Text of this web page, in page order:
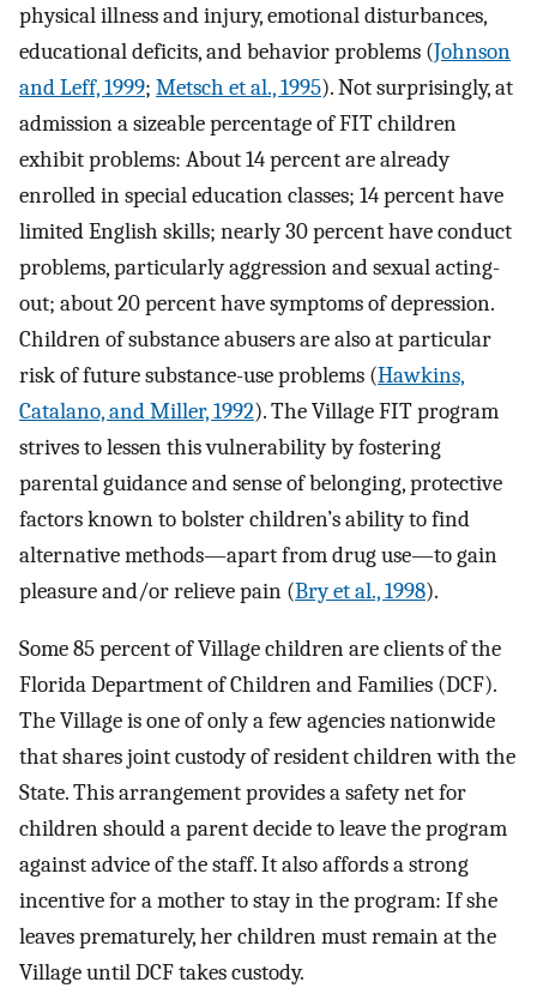
physical illness and injury, emotional disturbances,
educational deficits, and behavior problems (Johnson
and Leff, 1999; Metsch et al., 1995). Not surprisingly, at
admission a sizeable percentage of FIT children
exhibit problems: About 14 percent are already
enrolled in special education classes; 14 percent have
limited English skills; nearly 30 percent have conduct
problems, particularly aggression and sexual acting-
out; about 20 percent have symptoms of depression.
Children of substance abusers are also at particular
risk of future substance-use problems (Hawkins,
Catalano, and Miller, 1992). The Village FIT program
strives to lessen this vulnerability by fostering
parental guidance and sense of belonging, protective
factors known to bolster children’s ability to find
alternative methods—apart from drug use—to gain
pleasure and/or relieve pain (Bry et al., 1998).
Some 85 percent of Village children are clients of the
Florida Department of Children and Families (DCF).
The Village is one of only a few agencies nationwide
that shares joint custody of resident children with the
State. This arrangement provides a safety net for
children should a parent decide to leave the program
against advice of the staff. It also affords a strong
incentive for a mother to stay in the program: If she
leaves prematurely, her children must remain at the
Village until DCF takes custody.